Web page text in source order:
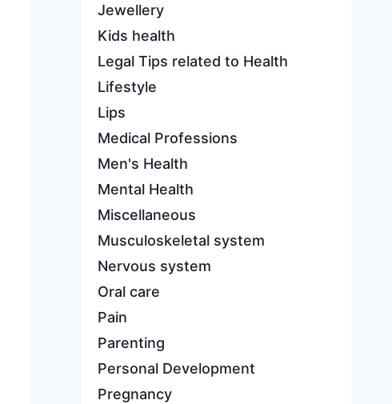
Jewellery
Kids health
Legal Tips related to Health
Lifestyle
Lips
Medical Professions
Men's Health
Mental Health
Miscellaneous
Musculoskeletal system
Nervous system
Oral care
Pain
Parenting
Personal Development
Pregnancy